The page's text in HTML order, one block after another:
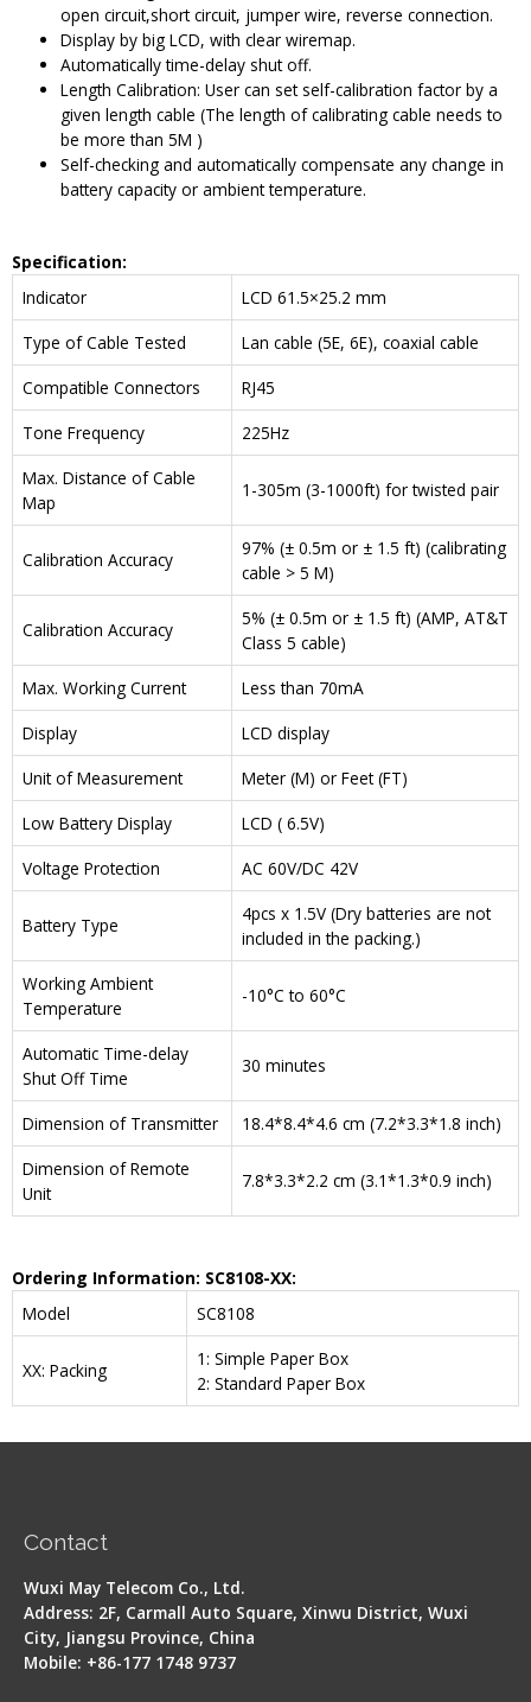
open circuit,short circuit, jumper wire, reverse connection.
Display by big LCD, with clear wiremap.
Automatically time-delay shut off.
Length Calibration: User can set self-calibration factor by a
given length cable (The length of calibrating cable needs to
be more than 5M )
Self-checking and automatically compensate any change in
battery capacity or ambient temperature.
Specification:
Indicator
LCD 61.5×25.2 mm
Type of Cable Tested
Lan cable (5E, 6E), coaxial cable
Compatible Connectors
RJ45
Tone Frequency
225Hz
Max. Distance of Cable
Map
1-305m (3-1000ft) for twisted pair
Calibration Accuracy
97% (± 0.5m or ± 1.5 ft) (calibrating
cable > 5 M)
Calibration Accuracy
5% (± 0.5m or ± 1.5 ft) (AMP, AT&T
Class 5 cable)
Max. Working Current
Less than 70mA
Display
LCD display
Unit of Measurement
Meter (M) or Feet (FT)
Low Battery Display
LCD ( 6.5V)
Voltage Protection
AC 60V/DC 42V
Battery Type
4pcs x 1.5V (Dry batteries are not
included in the packing.)
Working Ambient
Temperature
-10°C to 60°C
Automatic Time-delay
Shut Off Time
30 minutes
Dimension of Transmitter
18.4*8.4*4.6 cm (7.2*3.3*1.8 inch)
Dimension of Remote
Unit
7.8*3.3*2.2 cm (3.1*1.3*0.9 inch)
Ordering Information: SC8108-XX:
Model
SC8108
XX: Packing
1: Simple Paper Box
2: Standard Paper Box
Contact
Wuxi May Telecom Co., Ltd.
Address: 2F, Carmall Auto Square, Xinwu District, Wuxi
City, Jiangsu Province, China
Mobile: +86-177 1748 9737